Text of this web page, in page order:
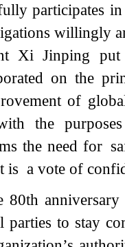
participates
willingly
Xi Jinping
on the
of
the
the need for
is a vote of
80th
to stay